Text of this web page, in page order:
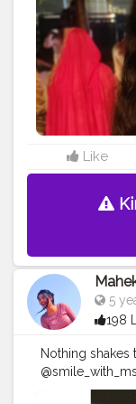
#vibes
Like
5
198
Nothing
@smile_with_ms
#life #live